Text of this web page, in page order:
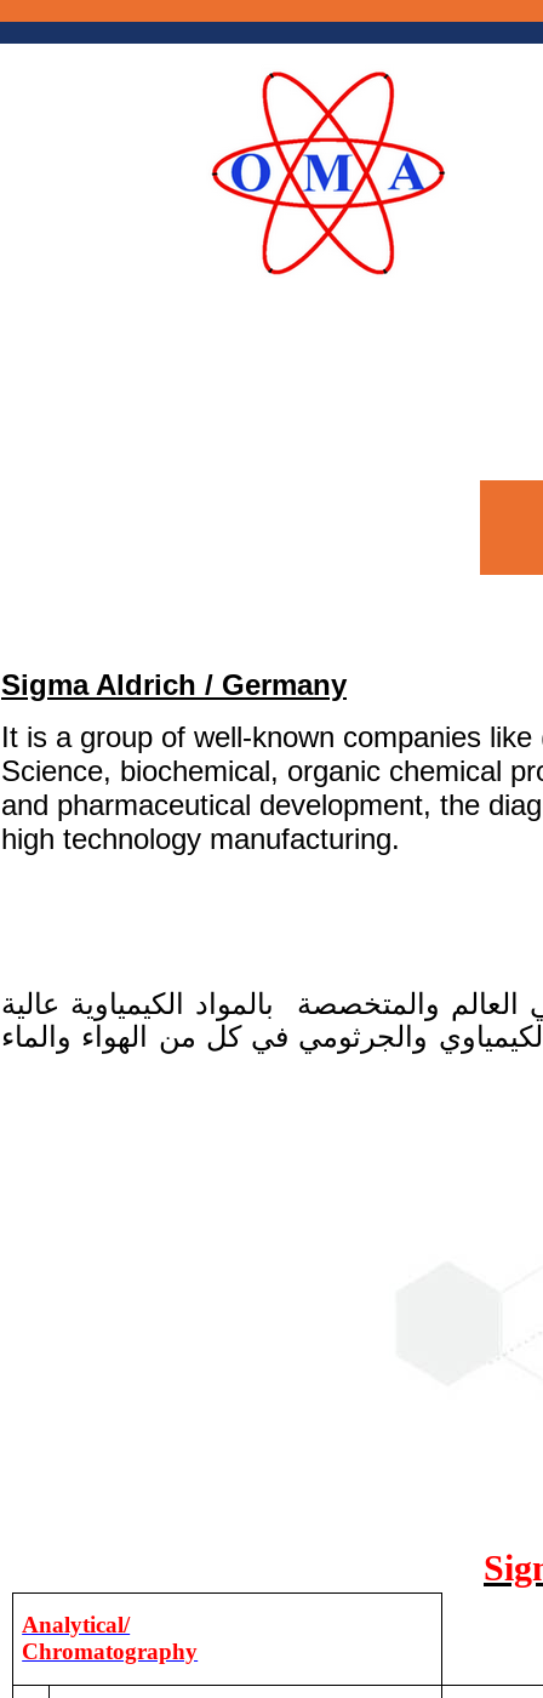
Sigma Aldrich / Germany
It is a group of well-known companies
Science, biochemical, organic chemical
and pharmaceutical development, the
high technology manufacturing.
والمتخصصة بالمواد الكيمياوية عالية
والجرثومي في كل من الهواء والماء
Analytical/
Chromatography